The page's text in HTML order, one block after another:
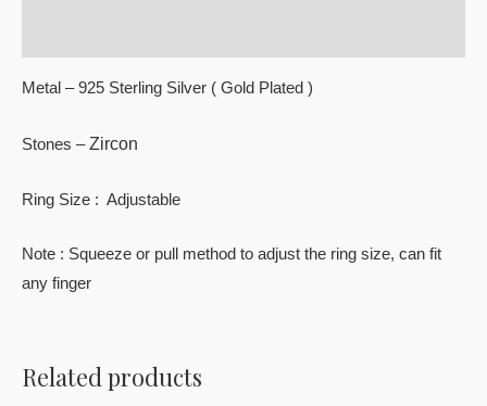
Metal – 925 Sterling Silver ( Gold Plated )
Stones –Zircon
Ring Size : Adjustable
Note : Squeeze or pull method to adjust the ring size, can fit
any finger
Related products